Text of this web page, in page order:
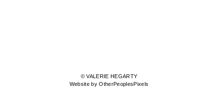
© VALERIE HEGARTY
Website by OtherPeoplesPixels